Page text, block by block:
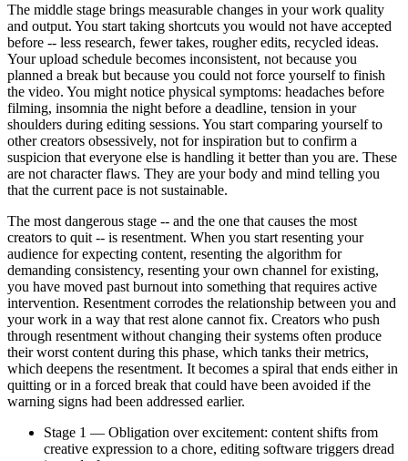
The middle stage brings measurable changes in your work quality
and output. You start taking shortcuts you would not have accepted
before -- less research, fewer takes, rougher edits, recycled ideas.
Your upload schedule becomes inconsistent, not because you
planned a break but because you could not force yourself to finish
the video. You might notice physical symptoms: headaches before
filming, insomnia the night before a deadline, tension in your
shoulders during editing sessions. You start comparing yourself to
other creators obsessively, not for inspiration but to confirm a
suspicion that everyone else is handling it better than you are. These
are not character flaws. They are your body and mind telling you
that the current pace is not sustainable.
The most dangerous stage -- and the one that causes the most
creators to quit -- is resentment. When you start resenting your
audience for expecting content, resenting the algorithm for
demanding consistency, resenting your own channel for existing,
you have moved past burnout into something that requires active
intervention. Resentment corrodes the relationship between you and
your work in a way that rest alone cannot fix. Creators who push
through resentment without changing their systems often produce
their worst content during this phase, which tanks their metrics,
which deepens the resentment. It becomes a spiral that ends either in
quitting or in a forced break that could have been avoided if the
warning signs had been addressed earlier.
Stage 1 — Obligation over excitement: content shifts from
creative expression to a chore, editing software triggers dread